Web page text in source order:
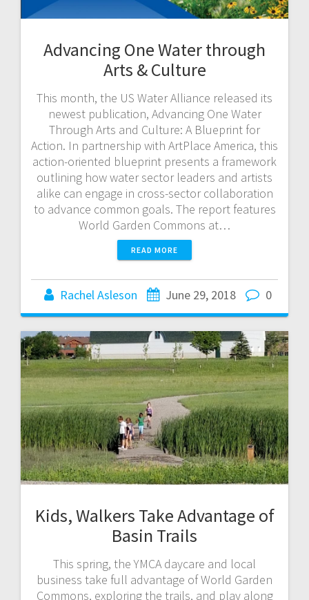
Advancing One Water through
Arts & Culture
This month, the US Water Alliance released its
newest publication, Advancing One Water
Through Arts and Culture: A Blueprint for
Action. In partnership with ArtPlace America, this
action-oriented blueprint presents a framework
outlining how water sector leaders and artists
alike can engage in cross-sector collaboration
to advance common goals. The report features
World Garden Commons at…
READ MORE
Rachel Asleson June 29, 2018 0
Kids, Walkers Take Advantage of
Basin Trails
This spring, the YMCA daycare and local
business take full advantage of World Garden
Commons, exploring the trails, and play along